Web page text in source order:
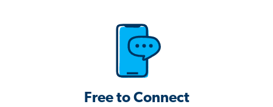
Free to Connect